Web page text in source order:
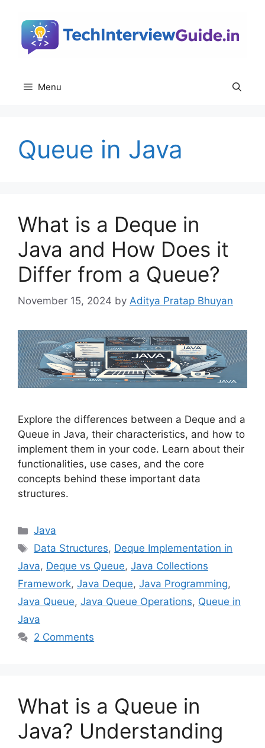
content
Menu
Queue in Java
What is a Deque in
Java and How Does it
Differ from a Queue?
November 15, 2024 by Aditya Pratap Bhuyan
Explore the differences between a Deque and a
Queue in Java, their characteristics, and how to
implement them in your code. Learn about their
functionalities, use cases, and the core
concepts behind these important data
structures.
Categories
Java
Tags
Data Structures, Deque Implementation in
Java, Deque vs Queue, Java Collections
Framework, Java Deque, Java Programming,
Java Queue, Java Queue Operations, Queue in
Java
2 Comments
What is a Queue in
Java? Understanding